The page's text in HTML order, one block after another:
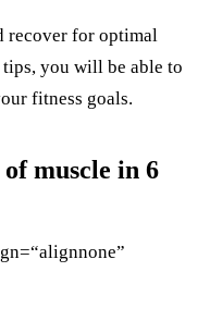
recover for optimal
you will be able to
fitness goals.
muscle in 6